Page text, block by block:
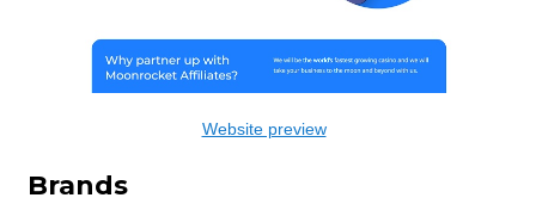
Website preview
Brands